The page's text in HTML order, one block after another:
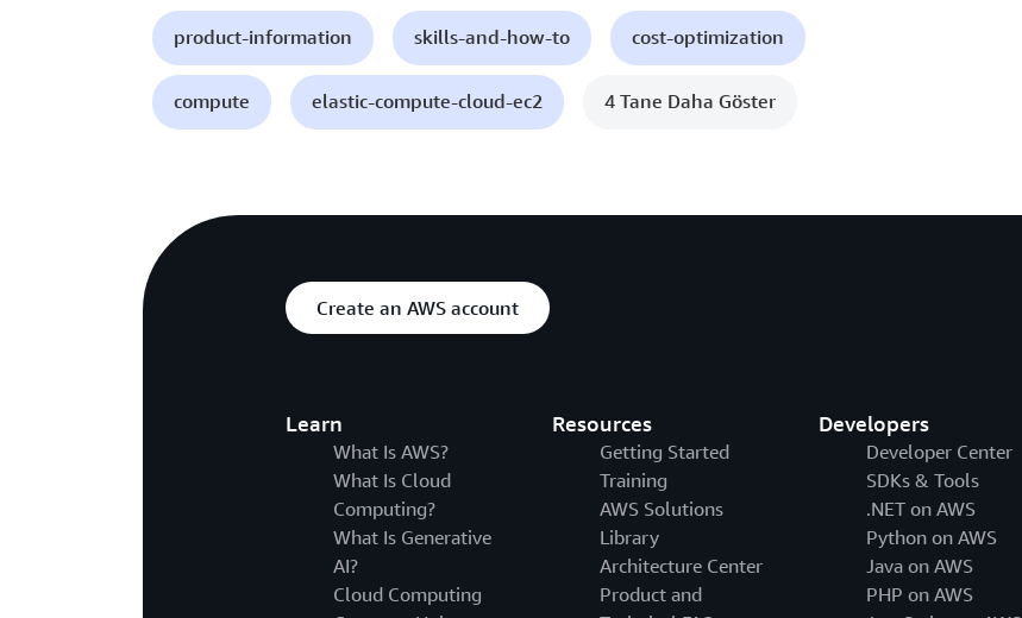
product-information skills-and-how-to cost-optimization
compute elastic-compute-cloud-ec2 4 Tane Daha Göster
Create an AWS account
Learn
What Is AWS?
What Is Cloud
Computing?
What Is Generative
AI?
Cloud Computing
Resources
Getting Started
Training
AWS Solutions
Library
Architecture Center
Product and
Developers
Developer Center
SDKs & Tools
.NET on AWS
Python on AWS
Java on AWS
PHP on AWS